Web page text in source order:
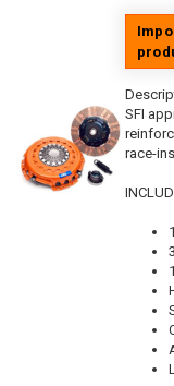
SFI
race-